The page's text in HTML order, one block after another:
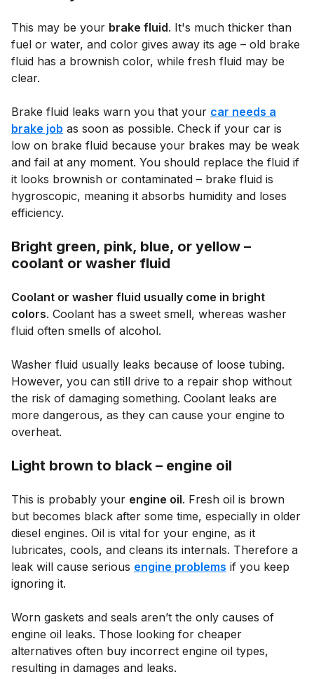
This may be your brake fluid. It's much thicker than
fuel or water, and color gives away its age – old brake
fluid has a brownish color, while fresh fluid may be
clear.
Brake fluid leaks warn you that your car needs a
brake job as soon as possible. Check if your car is
low on brake fluid because your brakes may be weak
and fail at any moment. You should replace the fluid if
it looks brownish or contaminated – brake fluid is
hygroscopic, meaning it absorbs humidity and loses
efficiency.
Bright green, pink, blue, or yellow –
coolant or washer fluid
Coolant or washer fluid usually come in bright
colors. Coolant has a sweet smell, whereas washer
fluid often smells of alcohol.
Washer fluid usually leaks because of loose tubing.
However, you can still drive to a repair shop without
the risk of damaging something. Coolant leaks are
more dangerous, as they can cause your engine to
overheat.
Light brown to black – engine oil
This is probably your engine oil. Fresh oil is brown
but becomes black after some time, especially in older
diesel engines. Oil is vital for your engine, as it
lubricates, cools, and cleans its internals. Therefore a
leak will cause serious engine problems if you keep
ignoring it.
Worn gaskets and seals aren’t the only causes of
engine oil leaks. Those looking for cheaper
alternatives often buy incorrect engine oil types,
resulting in damages and leaks.